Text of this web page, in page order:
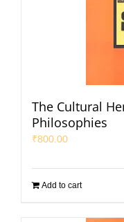
The Cultural
Philosophies
₹800.00
Add to cart